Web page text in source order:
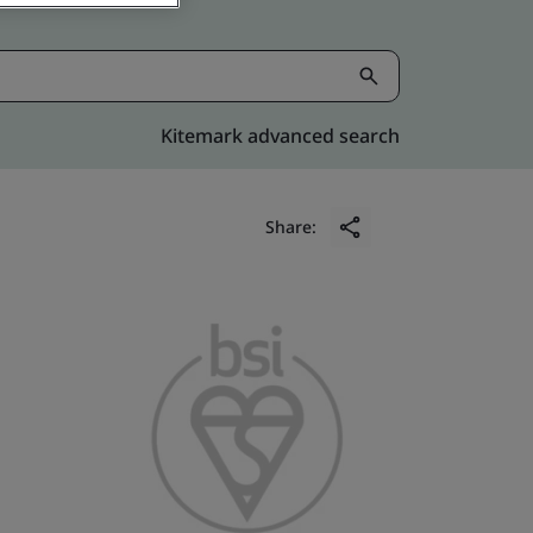
Kitemark advanced search
Share: